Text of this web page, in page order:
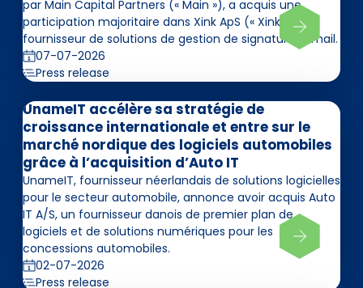
par Main Capital Partners (« Main »), a acquis une
participation majoritaire dans Xink ApS (« Xink »),
fournisseur de solutions de gestion de signatures email.
07-07-2026
Press release
UnameIT accélère sa stratégie de
croissance internationale et entre sur le
marché nordique des logiciels automobiles
grâce à l’acquisition d’Auto IT
UnameIT, fournisseur néerlandais de solutions logicielles
pour le secteur automobile, annonce avoir acquis Auto
IT A/S, un fournisseur danois de premier plan de
logiciels et de solutions numériques pour les
concessions automobiles.
02-07-2026
Press release